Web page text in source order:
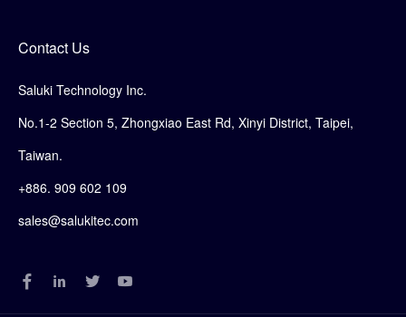
Contact Us
Saluki Technology Inc.
No.1-2 Section 5, Zhongxiao East Rd, Xinyi District, Taipei,
Taiwan.
+886. 909 602 109
sales@salukitec.com